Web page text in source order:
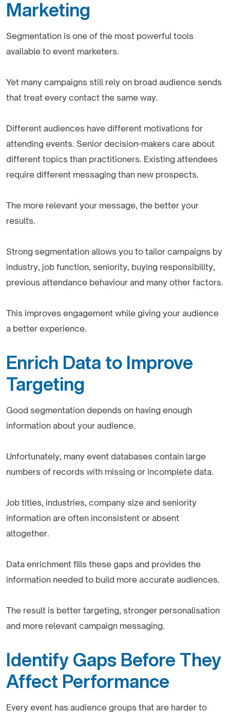
Marketing
Segmentation is one of the most powerful tools
available to event marketers.
Yet many campaigns still rely on broad audience sends
that treat every contact the same way.
Different audiences have different motivations for
attending events. Senior decision-makers care about
different topics than practitioners. Existing attendees
require different messaging than new prospects.
The more relevant your message, the better your
results.
Strong segmentation allows you to tailor campaigns by
industry, job function, seniority, buying responsibility,
previous attendance behaviour and many other factors.
This improves engagement while giving your audience
a better experience.
Enrich Data to Improve
Targeting
Good segmentation depends on having enough
information about your audience.
Unfortunately, many event databases contain large
numbers of records with missing or incomplete data.
Job titles, industries, company size and seniority
information are often inconsistent or absent
altogether.
Data enrichment fills these gaps and provides the
information needed to build more accurate audiences.
The result is better targeting, stronger personalisation
and more relevant campaign messaging.
Identify Gaps Before They
Affect Performance
Every event has audience groups that are harder to